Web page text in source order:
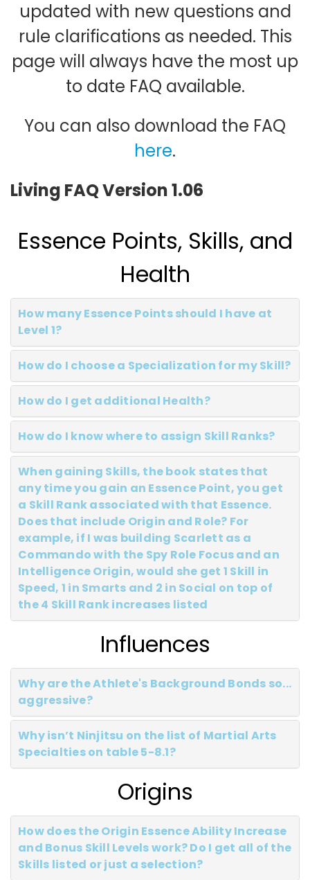
updated with new questions and
rule clarifications as needed. This
page will always have the most up
to date FAQ available.
You can also download the FAQ
here.
Living FAQ Version 1.06
Essence Points, Skills, and
Health
How many Essence Points should I have at
Level 1?
How do I choose a Specialization for my Skill?
How do I get additional Health?
How do I know where to assign Skill Ranks?
When gaining Skills, the book states that
any time you gain an Essence Point, you get
a Skill Rank associated with that Essence.
Does that include Origin and Role? For
example, if I was building Scarlett as a
Commando with the Spy Role Focus and an
Intelligence Origin, would she get 1 Skill in
Speed, 1 in Smarts and 2 in Social on top of
the 4 Skill Rank increases listed
Influences
Why are the Athlete's Background Bonds so...
aggressive?
Why isn’t Ninjitsu on the list of Martial Arts
Specialties on table 5-8.1?
Origins
How does the Origin Essence Ability Increase
and Bonus Skill Levels work? Do I get all of the
Skills listed or just a selection?